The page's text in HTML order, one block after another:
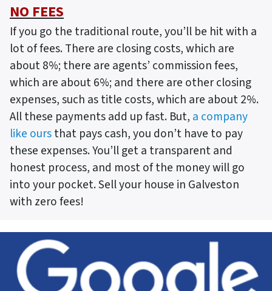
NO FEES
If you go the traditional route, you’ll be hit with a
lot of fees. There are closing costs, which are
about 8%; there are agents’ commission fees,
which are about 6%; and there are other closing
expenses, such as title costs, which are about 2%.
All these payments add up fast. But, a company
like oursthat pays cash, you don’t have to pay
these expenses. You’ll get a transparent and
honest process, and most of the money will go
into your pocket. Sell your house in Galveston
with zero fees!